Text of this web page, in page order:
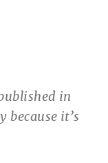
in
because it’s